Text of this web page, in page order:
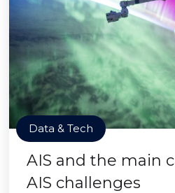
Data & Tech
AIS and the main
AIS challenges